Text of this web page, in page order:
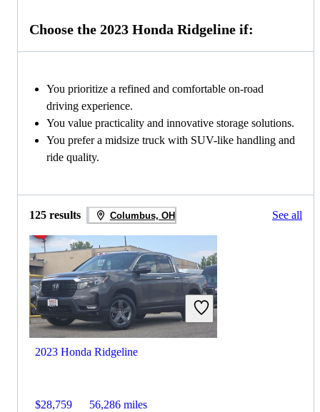
Choose the 2023 Honda Ridgeline if:
You prioritize a refined and comfortable on-road
driving experience.
You value practicality and innovative storage solutions.
You prefer a midsize truck with SUV-like handling and
ride quality.
125 results Columbus, OH See all
2023 Honda Ridgeline
$28,759 56,286 miles